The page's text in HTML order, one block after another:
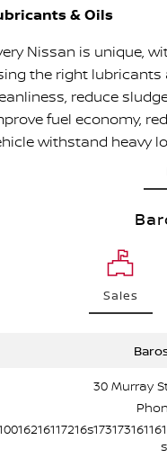
& Oils
Nissan is unique,
the right lubricants
reduce
fuel economy,
withstand heavy
Sales
30 Murray